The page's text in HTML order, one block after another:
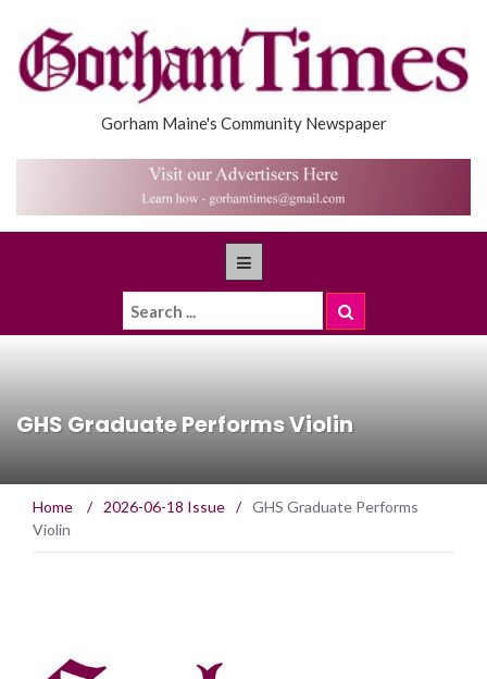
Gorham Maine's Community Newspaper
GHS Graduate Performs Violin
Home / 2026-06-18 Issue / GHS Graduate Performs
Violin